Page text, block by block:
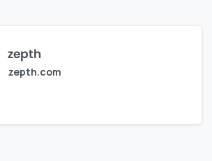
zepth
zepth.com